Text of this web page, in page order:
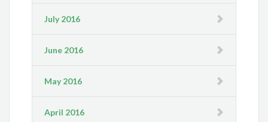
July 2016
June 2016
May 2016
April 2016